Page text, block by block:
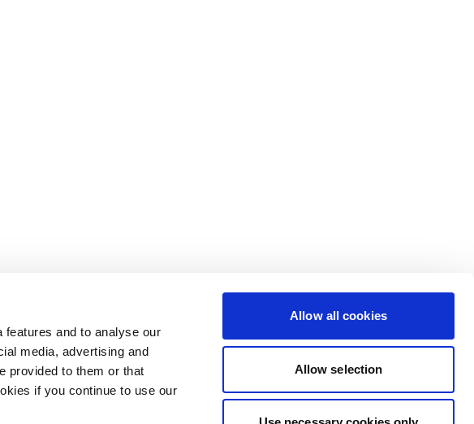
and to analyse our
media, advertising and
provided to them or that
if you continue to use our
Allow all cookies
Allow selection